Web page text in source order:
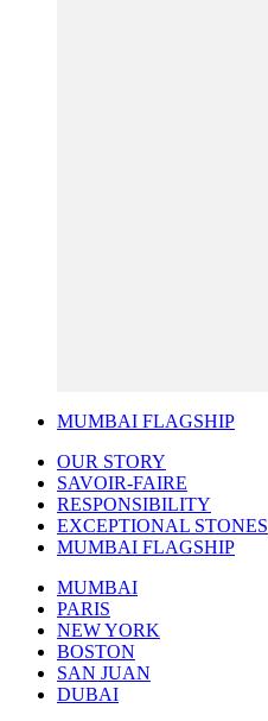
MUMBAI FLAGSHIP
OUR STORY
SAVOIR-FAIRE
RESPONSIBILITY
EXCEPTIONAL STONES
MUMBAI FLAGSHIP
MUMBAI
PARIS
NEW YORK
BOSTON
SAN JUAN
DUBAI